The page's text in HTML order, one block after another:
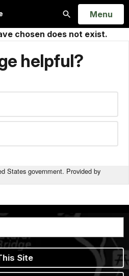
Search
Open
Menu
chosen does not exist.
helpful?
States government. Provided by
Site